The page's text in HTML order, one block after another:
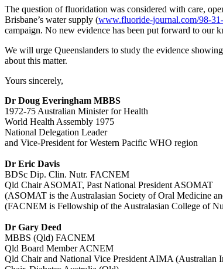
The question of fluoridation was considered with care,
Brisbane’s water supply (www.fluoride-journal.com/98-
campaign. No new evidence has been put forward to our
We will urge Queenslanders to study the evidence
about this matter.
Yours sincerely,
Dr Doug Everingham MBBS
1972-75 Australian Minister for Health
World Health Assembly 1975
National Delegation Leader
and Vice-President for Western Pacific WHO region
Dr Eric Davis
BDSc Dip. Clin. Nutr. FACNEM
Qld Chair ASOMAT, Past National President ASOMAT
(ASOMAT is the Australasian Society of Oral Medicine
(FACNEM is Fellowship of the Australasian College of
Dr Gary Deed
MBBS (Qld) FACNEM
Qld Board Member ACNEM
Qld Chair and National Vice President AIMA (Australian